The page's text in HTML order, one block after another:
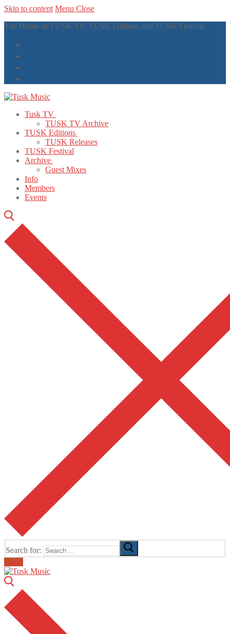
Skip to content Menu Close
The Home of TUSK TV, TUSK Editions and TUSK Festival
Tusk TV
TUSK TV Archive
TUSK Editions
TUSK Releases
TUSK Festival
Archive
Guest Mixes
Info
Members
Events
Search for:
Email